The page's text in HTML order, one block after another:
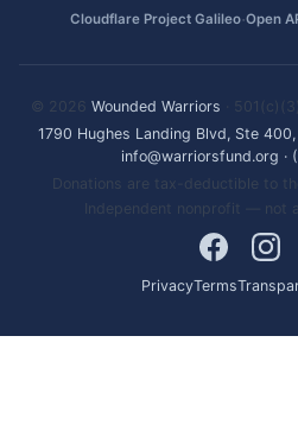
Cloudflare Project Galileo·Open
© 2026 Wounded Warriors ·
1790 Hughes Landing Blvd, Ste
info@warriorsfund.org ·
Donations are tax-deductible to
Independent nonprofit — not
PrivacyTerms